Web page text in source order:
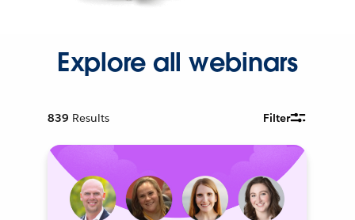
Explore all webinars
839 Results Filter